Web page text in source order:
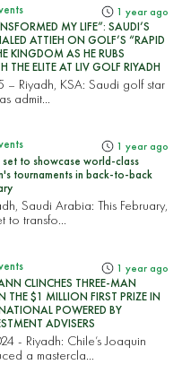
1 year ago
MY LIFE”: SAUDI’S
ATTIEH ON GOLF’S “RAPID
KINGDOM AS HE RUBS
THE ELITE AT LIV GOLF RIYADH
– Riyadh, KSA: Saudi golf star
admit...
1 year ago
to showcase world-class
tournaments in back-to-back
Saudi Arabia: This February,
to transfo...
1 year ago
CLINCHES THREE-MAN
THE $1 MILLION FIRST PRIZE IN
POWERED BY
ADVISERS
- Riyadh: Chile’s Joaquin
a mastercla...